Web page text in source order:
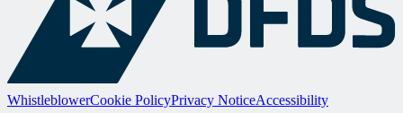
WhistleblowerCookie PolicyPrivacy NoticeAccessibility